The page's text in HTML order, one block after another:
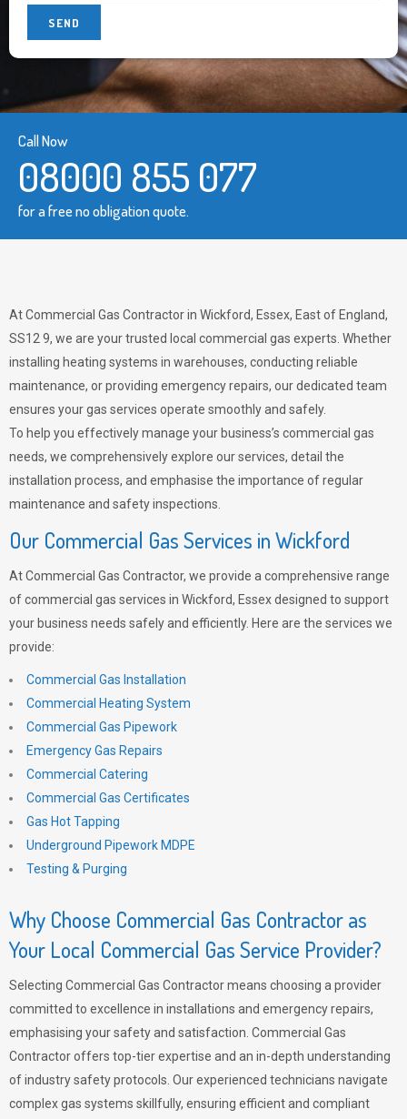
Call Now
08000 855 077
for a free no obligation quote.
At Commercial Gas Contractor in Wickford, Essex, East of England,
SS12 9, we are your trusted local commercial gas experts. Whether
installing heating systems in warehouses, conducting reliable
maintenance, or providing emergency repairs, our dedicated team
ensures your gas services operate smoothly and safely.
To help you effectively manage your business’s commercial gas
needs, we comprehensively explore our services, detail the
installation process, and emphasise the importance of regular
maintenance and safety inspections.
Our Commercial Gas Services in Wickford
At Commercial Gas Contractor, we provide a comprehensive range
of commercial gas services in Wickford, Essex designed to support
your business needs safely and efficiently. Here are the services we
provide:
Commercial Gas Installation
Commercial Heating System
Commercial Gas Pipework
Emergency Gas Repairs
Commercial Catering
Commercial Gas Certificates
Gas Hot Tapping
Underground Pipework MDPE
Testing & Purging
Why Choose Commercial Gas Contractor as
Your Local Commercial Gas Service Provider?
Selecting Commercial Gas Contractor means choosing a provider
committed to excellence in installations and emergency repairs,
emphasising your safety and satisfaction. Commercial Gas
Contractor offers top-tier expertise and an in-depth understanding
of industry safety protocols. Our experienced technicians navigate
complex gas systems skillfully, ensuring efficient and compliant